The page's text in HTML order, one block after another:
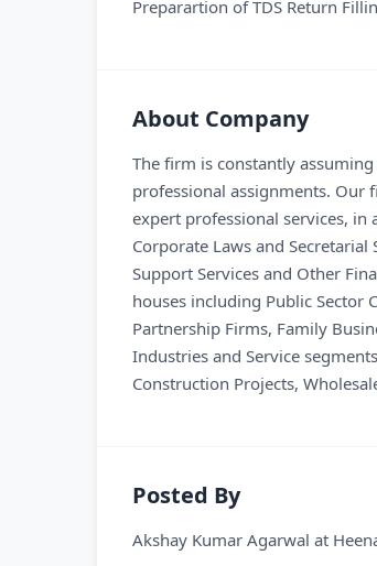
Preparartion of TDS Return
About Company
The firm is constantly
professional assignments. Our
expert professional services, in
Corporate Laws and
Support Services and Other
houses including Public Sector
Partnership Firms, Family
Industries and Service
Construction Projects,
Posted By
Akshay Kumar Agarwal at